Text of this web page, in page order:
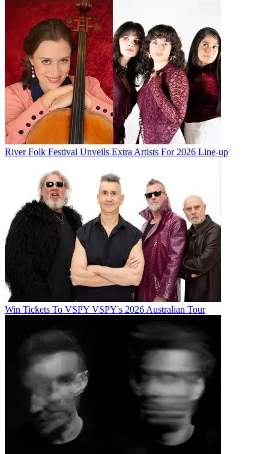
River Folk Festival Unveils Extra Artists For 2026 Line-up
Win Tickets To VSPY VSPY's 2026 Australian Tour